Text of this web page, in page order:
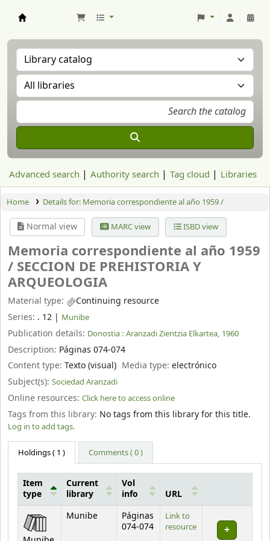
Advanced search Authority search Tag cloud Libraries
Home Details for: Memoria correspondiente al año 1959 /
Normal view MARC view ISBD view
Memoria correspondiente al año 1959
/ SECCION DE PREHISTORIA Y
ARQUEOLOGIA
Material type:
Continuing resource
Series: . 12 | Munibe
Publication details: Donostia : Aranzadi Zientzia Elkartea, 1960
Description: Páginas 074-074
Content type: Texto (visual) Media type:electrónico
Subject(s): Sociedad Aranzadi
Online resources: Click here to access online
Tags from this library: No tags from this library for this title.
Log in to add tags.
Holdings( 1 ) Comments ( 0 )
Holdings
Item
type
Current
library
Vol
info
URL
Munibe
Páginas
074-074
Link to
resource